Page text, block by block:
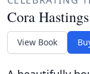
Cora Hastings
View Book